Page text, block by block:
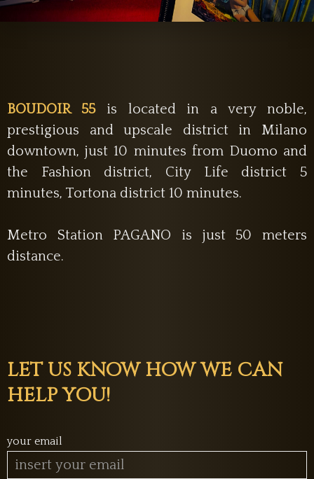
BOUDOIR 55is located in a very noble,
prestigious and upscale district in Milano
downtown, just 10 minutes from Duomo and
the Fashion district, City Life district 5
minutes, Tortona district 10 minutes.
Metro Station PAGANO is just 50 meters
distance.
LET US KNOW HOW WE CAN
HELP YOU!
your email